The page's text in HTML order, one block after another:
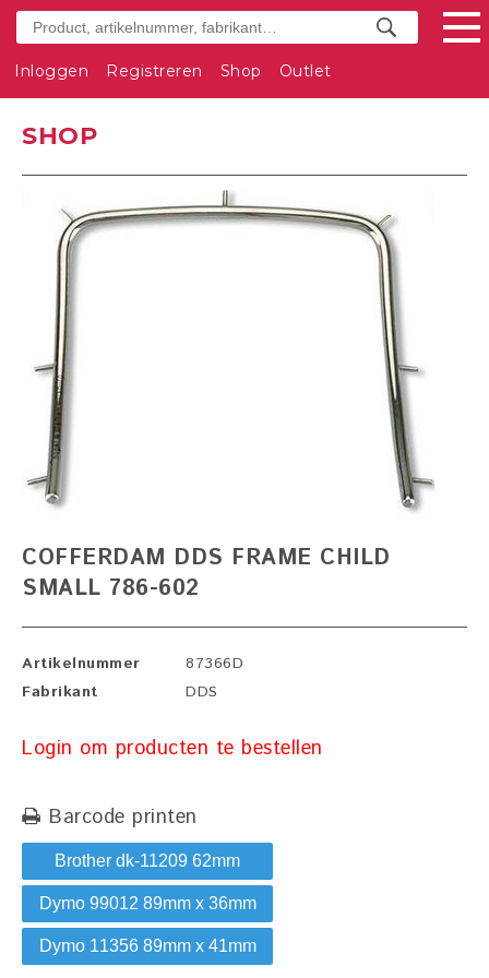
Inloggen Registreren Shop Outlet
SHOP
COFFERDAM DDS FRAME CHILD
SMALL 786-602
Artikelnummer
87366D
Fabrikant
DDS
Login om producten te bestellen
Barcode printen
Brother dk-11209 62mm
Dymo 99012 89mm x 36mm
Dymo 11356 89mm x 41mm